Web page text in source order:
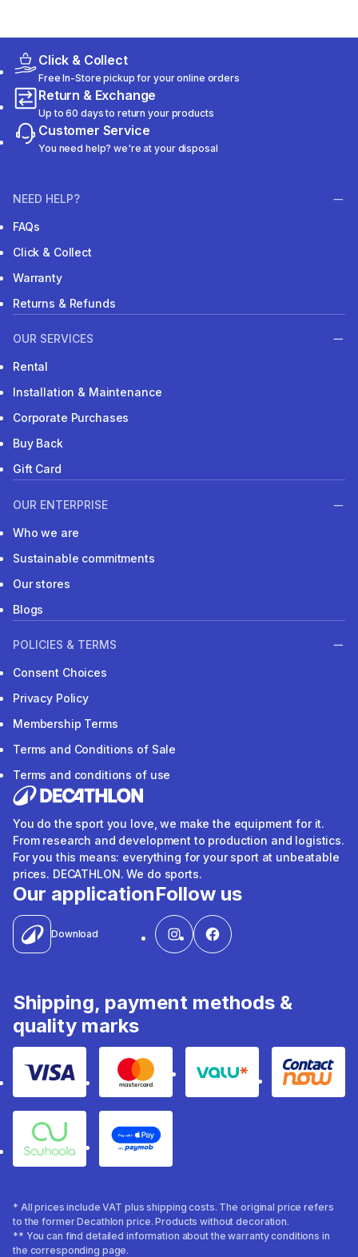
Click & Collect
Free In-Store pickup for your online orders
Return & Exchange
Up to 60 days to return your products
Customer Service
You need help? we're at your disposal
NEED HELP?
FAQs
Click & Collect
Warranty
Returns & Refunds
OUR SERVICES
Rental
Installation & Maintenance
Corporate Purchases
Buy Back
Gift Card
OUR ENTERPRISE
Who we are
Sustainable commitments
Our stores
Blogs
POLICIES & TERMS
Consent Choices
Privacy Policy
Membership Terms
Terms and Conditions of Sale
Terms and conditions of use
You do the sport you love, we make the equipment for it.
From research and development to production and logistics.
For you this means: everything for your sport at unbeatable
prices. DECATHLON. We do sports.
Our application
Download
Follow us
Shipping, payment methods &
quality marks
Visa Mastercard Valu Contact
Souhoola Apple Pay
* All prices include VAT plus shipping costs. The original price refers
to the former Decathlon price. Products without decoration.
** You can find detailed information about the warranty conditions in
the corresponding page.